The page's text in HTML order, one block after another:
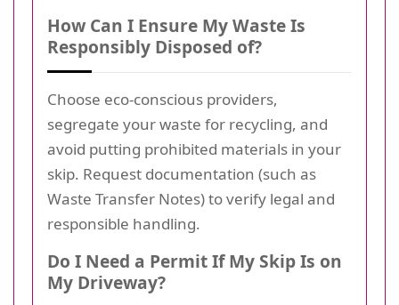
How Can I Ensure My Waste Is
Responsibly Disposed of?
Choose eco-conscious providers,
segregate your waste for recycling, and
avoid putting prohibited materials in your
skip. Request documentation (such as
Waste Transfer Notes) to verify legal and
responsible handling.
Do I Need a Permit If My Skip Is on
My Driveway?